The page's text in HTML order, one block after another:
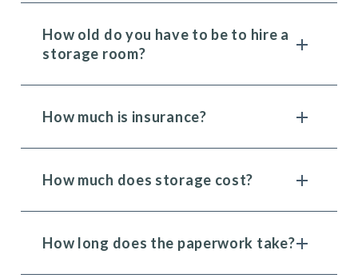
How old do you have to be to hire a
storage room?
How much is insurance?
How much does storage cost?
How long does the paperwork take?